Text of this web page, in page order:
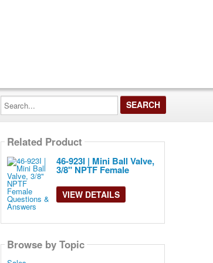
Search...
Related Product
46-923I | Mini Ball Valve,
3/8" NPTF Female
VIEW DETAILS
Browse by Topic